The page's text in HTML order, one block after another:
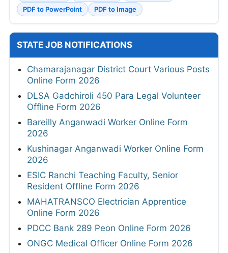
PDF to PowerPoint
PDF to Image
STATE JOB NOTIFICATIONS
Chamarajanagar District Court Various Posts
Online Form 2026
DLSA Gadchiroli 450 Para Legal Volunteer
Offline Form 2026
Bareilly Anganwadi Worker Online Form
2026
Kushinagar Anganwadi Worker Online Form
2026
ESIC Ranchi Teaching Faculty, Senior
Resident Offline Form 2026
MAHATRANSCO Electrician Apprentice
Online Form 2026
PDCC Bank 289 Peon Online Form 2026
ONGC Medical Officer Online Form 2026